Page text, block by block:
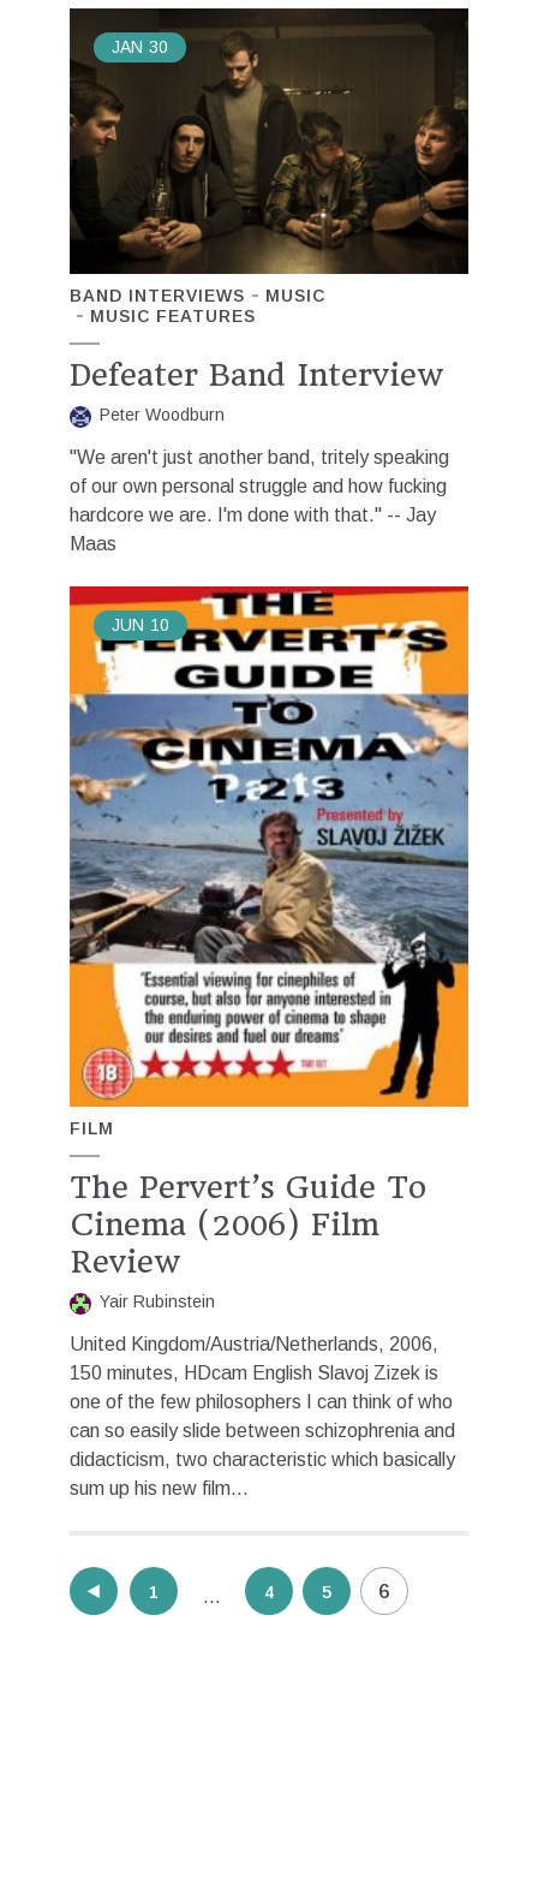
JAN 30
BAND INTERVIEWS
MUSIC
MUSIC FEATURES
Defeater Band Interview
Peter Woodburn
"We aren't just another band, tritely speaking
of our own personal struggle and how fucking
hardcore we are. I'm done with that." -- Jay
Maas
JUN 10
FILM
The Pervert’s Guide To
Cinema (2006) Film
Review
Yair Rubinstein
United Kingdom/Austria/Netherlands, 2006,
150 minutes, HDcam English Slavoj Zizek is
one of the few philosophers I can think of who
can so easily slide between schizophrenia and
didacticism, two characteristic which basically
sum up his new film...
Posts
pagination
1 … 4 5 6